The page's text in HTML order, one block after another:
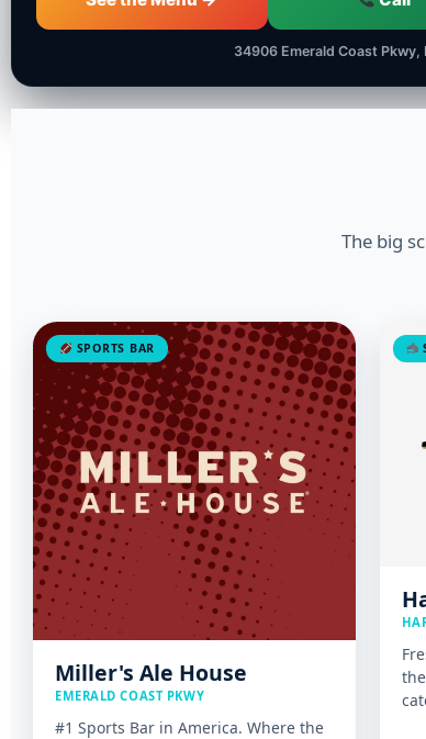
34906 Emerald Coast Pkwy,
The big
SPORTS BAR
Miller's Ale House
EMERALD COAST PKWY
#1 Sports Bar in America. Where the